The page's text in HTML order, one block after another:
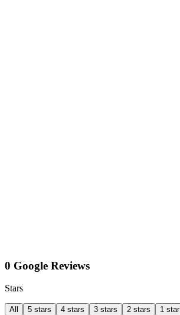
0 Google Reviews
Stars
All 5 stars 4 stars 3 stars 2 stars 1 star